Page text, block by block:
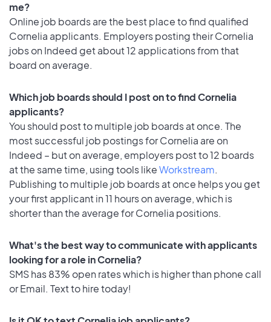
me?
Online job boards are the best place to find qualified
Cornelia applicants. Employers posting their Cornelia
jobs on Indeed get about 12 applications from that
board on average.
Which job boards should I post on to find Cornelia
applicants?
You should post to multiple job boards at once. The
most successful job postings for Cornelia are on
Indeed – but on average, employers post to 12 boards
at the same time, using tools likeWorkstream.
Publishing to multiple job boards at once helps you get
your first applicant in 11 hours on average, which is
shorter than the average for Cornelia positions.
What's the best way to communicate with applicants
looking for a role in Cornelia?
SMS has 83% open rates which is higher than phone call
or Email. Text to hire today!